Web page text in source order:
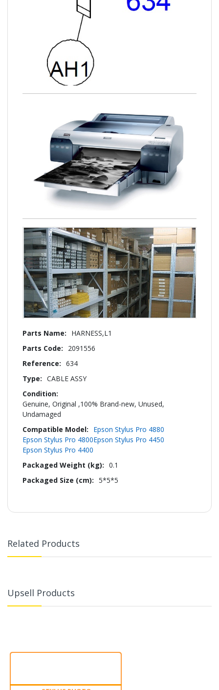
More
HARNESS,L1
2091556
634
CABLE ASSY
Genuine, Original ,100% Brand-new, Unused,
Undamaged
Epson Stylus Pro 4880
Epson Stylus Pro 4800Epson Stylus Pro 4450
Epson Stylus Pro 4400
0.1
5*5*5
Related Products
Upsell Products